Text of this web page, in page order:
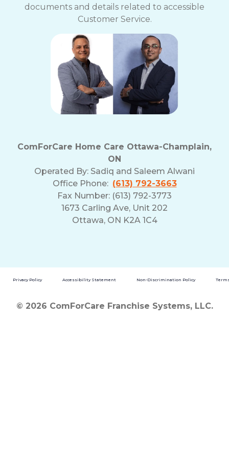
documents and details related to accessible
Customer Service.
ComForCare Home Care Ottawa-Champlain,
ON
Operated By: Sadiq and Saleem Alwani
Office Phone: (613) 792-3663
Fax Number: (613) 792-3773
1673 Carling Ave, Unit 202
Ottawa, ON K2A 1C4
Privacy Policy Accessibility Statement Non-Discrimination Policy
© 2026 ComForCare Franchise Systems, LLC.